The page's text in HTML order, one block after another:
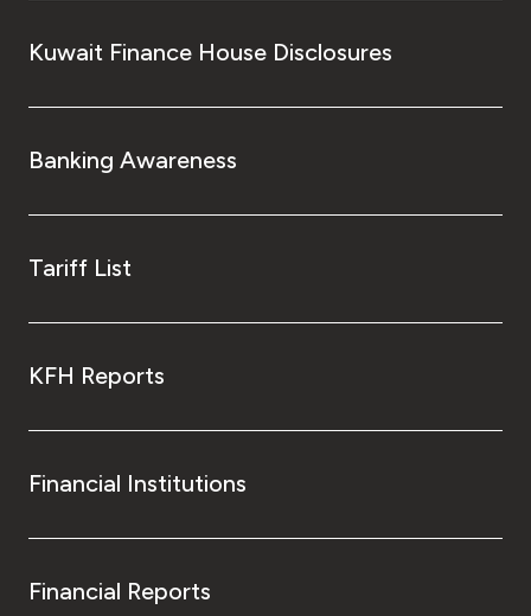
Malaysia
UK
Kingdom of Bahrain
Kuwait Finance House Disclosures
Banking Awareness
Tariff List
KFH Reports
Financial Institutions
Financial Reports